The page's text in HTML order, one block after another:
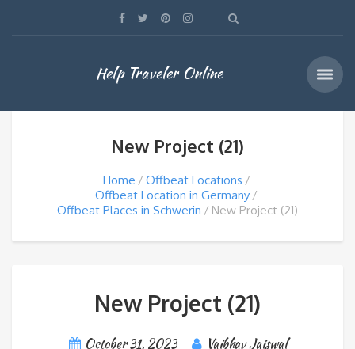
Help Traveler Online
New Project (21)
Home
Offbeat Locations
Offbeat Location in Germany
Offbeat Places in Schwerin
New Project (21)
New Project (21)
October 31, 2023 Vaibhav Jaiswal